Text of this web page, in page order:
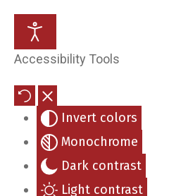
Accessibility Tools
Invert colors
Monochrome
Dark contrast
Light contrast
Stanford W. Voegele, MD
Eric E. Jensen, MD
Kerry A. Neises, MD
Phuong-Lynh Ta, MD